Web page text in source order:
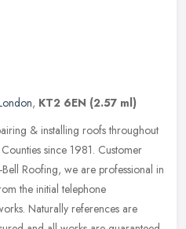
, KT2 6EN (2.57 ml)
& installing roofs throughout
since 1981. Customer
Roofing, we are professional in
the initial telephone
Naturally references are